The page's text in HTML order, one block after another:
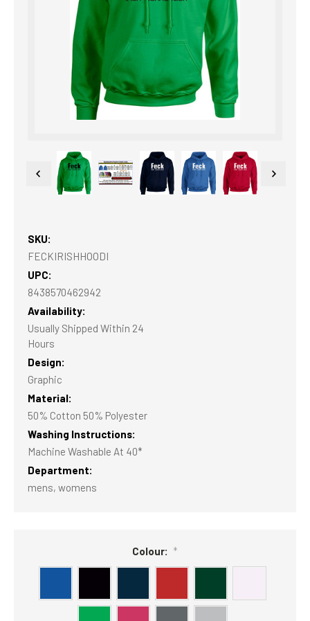
SKU:
FECKIRISHHOODI
UPC:
8438570462942
Availability:
Usually Shipped Within 24
Hours
Design:
Graphic
Material:
50% Cotton 50% Polyester
Washing Instructions:
Machine Washable At 40*
Department:
mens, womens
Colour: *